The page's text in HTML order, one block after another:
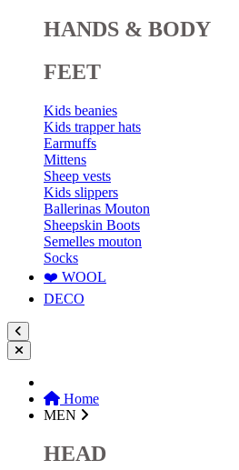
HANDS & BODY
FEET
Kids beanies
Kids trapper hats
Earmuffs
Mittens
Sheep vests
Kids slippers
Ballerinas Mouton
Sheepskin Boots
Semelles mouton
Socks
❤️ WOOL
DECO
Home
MEN
HEAD